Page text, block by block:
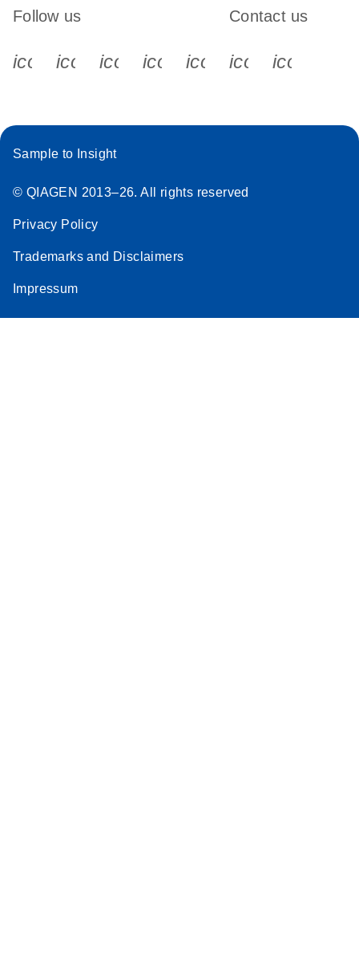
Follow us
icon_0340_cc_gen_x-s
icon_0066_linkedin-s
icon_0064_facebook-s
icon_0065_instagram-s
Contact us
Sample to Insight
© QIAGEN 2013–26. All rights reserved
Privacy Policy
Trademarks and Disclaimers
Impressum